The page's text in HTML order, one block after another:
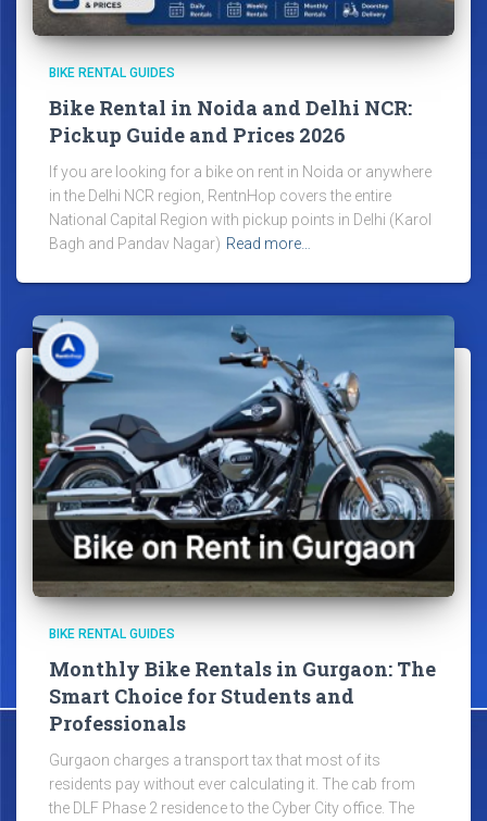
BIKE RENTAL GUIDES
Bike Rental in Noida and Delhi NCR:
Pickup Guide and Prices 2026
If you are looking for a bike on rent in Noida or anywhere
in the Delhi NCR region, RentnHop covers the entire
National Capital Region with pickup points in Delhi (Karol
Bagh and Pandav Nagar) Read more…
BIKE RENTAL GUIDES
Monthly Bike Rentals in Gurgaon: The
Smart Choice for Students and
Professionals
Gurgaon charges a transport tax that most of its
residents pay without ever calculating it. The cab from
the DLF Phase 2 residence to the Cyber City office. The